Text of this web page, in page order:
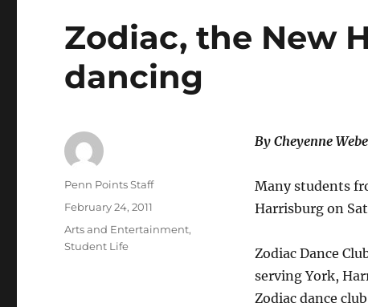
Zodiac, the New
dancing
By Cheyenne
Many students
Harrisburg on
Zodiac Dance
serving York,
Zodiac dance
Author
Penn Points Staff
Posted
February 24, 2011
Categories
Arts and Entertainment,
Student Life